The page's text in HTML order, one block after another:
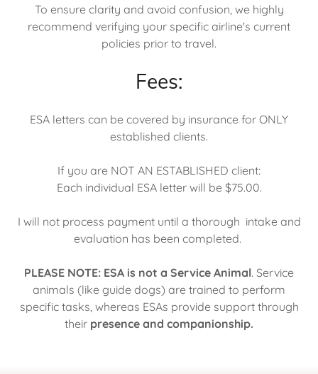
To ensure clarity and avoid confusion, we highly
recommend verifying your specific airline's current
policies prior to travel.
Fees:
ESA letters can be covered by insurance for ONLY
established clients.
If you are NOT AN ESTABLISHED client:
Each individual ESA letter will be $75.00.
I will not process payment until a thorough intake and
evaluation has been completed.
PLEASE NOTE: ESA is not a Service Animal. Service
animals (like guide dogs) are trained to perform
specific tasks, whereas ESAs provide support through
their presence and companionship.